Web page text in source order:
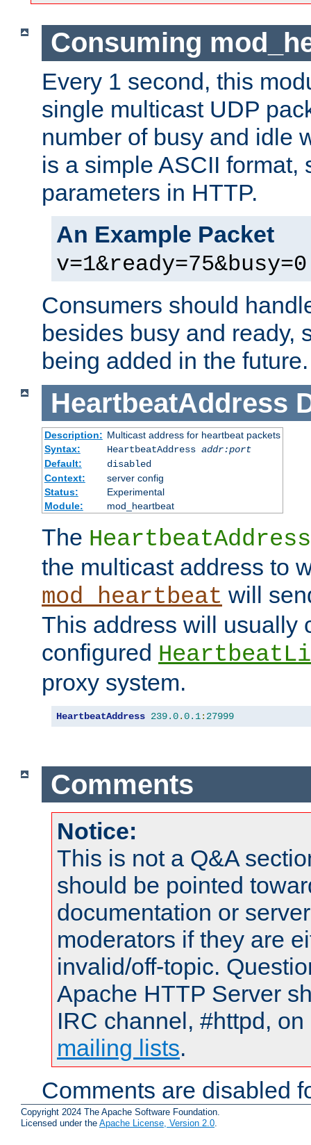
Consuming
Every 1 second, this
single multicast UDP
number of busy and idle
is a simple ASCII format,
parameters in HTTP.
An Example Packet
v=1&ready=75&busy=0
Consumers should
besides busy and ready,
being added in the future.
HeartbeatAddress
Description: Multicast address for heartbeat packets
Syntax:
HeartbeatAddress addr:port
Default:
disabled
Context:
server config
Status:
Experimental
Module:
mod_heartbeat
The HeartbeatAddress
the multicast address to
mod_heartbeat will
This address will usually
configured
proxy system.
HeartbeatAddress 239.0.0.1: 27999
Comments
Notice:
This is not a Q&A
should be pointed
documentation or
moderators if they are
invalid/off-topic.
Apache HTTP Server
IRC channel, #httpd,
mailing lists.
Comments are disabled
Copyright 2024 The Apache Software Foundation.
Licensed under the Apache License, Version 2.0.